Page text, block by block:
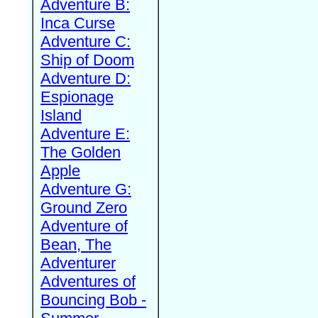
Adventure B:
Inca Curse
Adventure C:
Ship of Doom
Adventure D:
Espionage
Island
Adventure E:
The Golden
Apple
Adventure G:
Ground Zero
Adventure of
Bean, The
Adventurer
Adventures of
Bouncing Bob -